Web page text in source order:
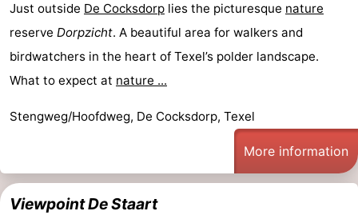
Just outside De Cocksdorp lies the picturesque nature
reserve Dorpzicht. A beautiful area for walkers and
birdwatchers in the heart of Texel’s polder landscape.
What to expect at nature ...
Stengweg/Hoofdweg, De Cocksdorp, Texel
More information
Viewpoint De Staart